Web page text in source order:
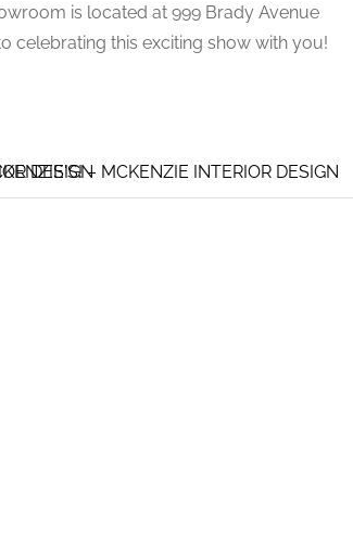
is located at 999 Brady Avenue
celebrating this exciting show with you!
DESIGN– MCKENZIE INTERIOR DESIGN